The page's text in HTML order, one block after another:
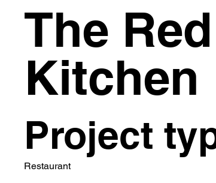
The
Kitchen
Project
Restaurant